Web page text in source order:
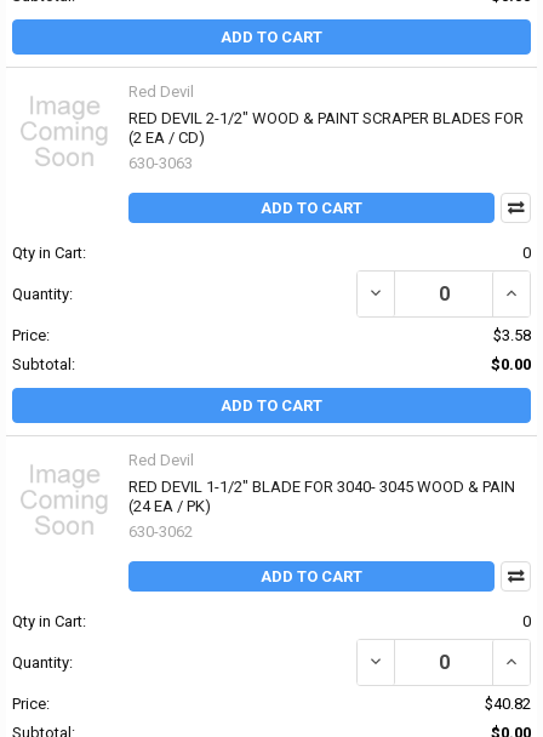
ADD TO CART
Red Devil
RED DEVIL 2-1/2" WOOD & PAINT SCRAPER BLADES FOR
(2 EA / CD)
630-3063
ADD TO CART
Qty in Cart: 0
Quantity: DECREASE QUANTITY
Price:
$3.58
Subtotal:
$0.00
ADD TO CART
Red Devil
RED DEVIL 1-1/2" BLADE FOR 3040- 3045 WOOD & PAIN
(24 EA / PK)
630-3062
ADD TO CART
Qty in Cart: 0
Quantity: DECREASE QUANTITY
Price:
$40.82
Subtotal:
$0.00